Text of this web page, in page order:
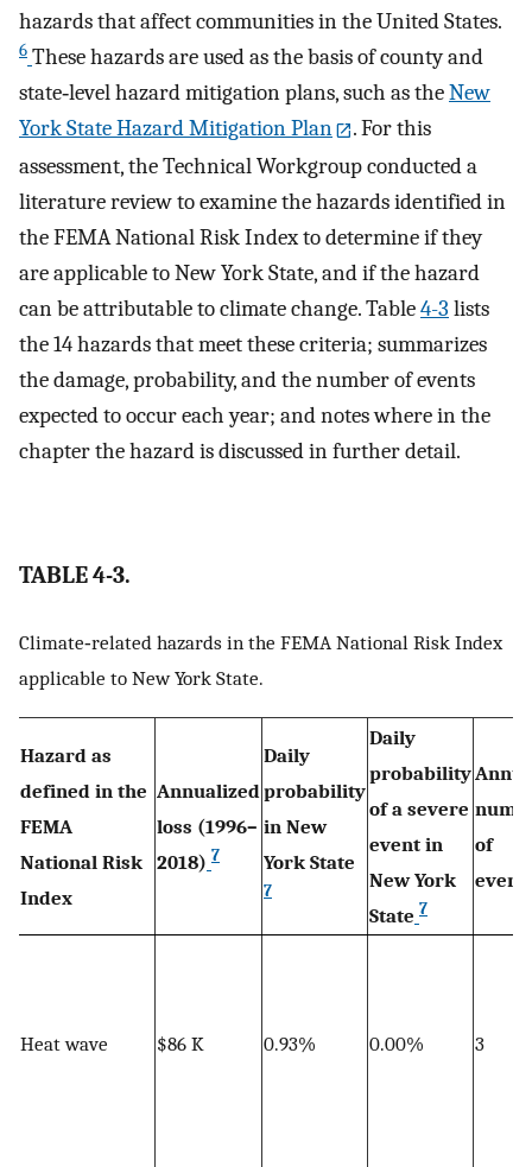
hazards that affect communities in the United States.
6 These hazards are used as the basis of county and
state‐level hazard mitigation plans, such as theNew
York State Hazard Mitigation Plan
. For this
assessment, the Technical Workgroup conducted a
literature review to examine the hazards identified in
the FEMA National Risk Index to determine if they
are applicable to New York State, and if the hazard
can be attributable to climate change. Table4-3 lists
the 14 hazards that meet these criteria; summarizes
the damage, probability, and the number of events
expected to occur each year; and notes where in the
chapter the hazard is discussed in further detail.
TABLE 4-3.
Climate‐related hazards in the FEMA National Risk Index
applicable to New York State.
Hazard as
defined in the
FEMA
National Risk
Index
Annualized
loss (1996–
2018) 7
Daily
probability
in New
York State
7
Daily
probability
of a severe
event in
New York
State 7
of
Heat wave $86 K 0.93% 0.00% 3